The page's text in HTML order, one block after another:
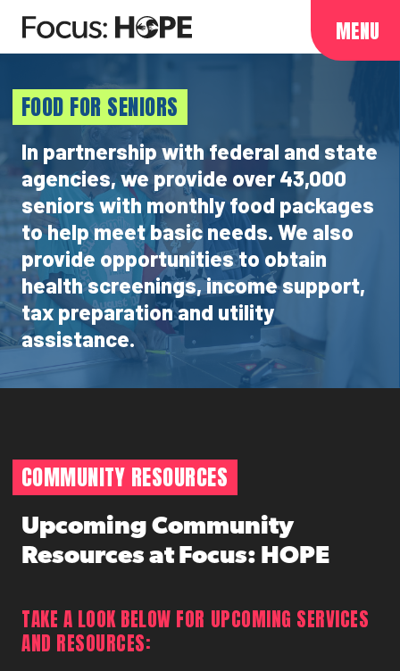
MENU
FOOD FOR SENIORS
In partnership with federal and state
agencies, we provide over 43,000
seniors with monthly food packages
to help meet basic needs. We also
provide opportunities to obtain
health screenings, income support,
tax preparation and utility
assistance.
COMMUNITY RESOURCES
Upcoming Community
Resources at Focus: HOPE
TAKE A LOOK BELOW FOR UPCOMING SERVICES
AND RESOURCES: